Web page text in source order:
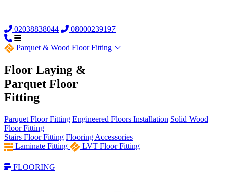
02038838044 08000239197
Parquet & Wood Floor Fitting
Floor Laying &
Parquet Floor
Fitting
Parquet Floor Fitting Engineered Floors Installation Solid Wood
Floor Fitting
Stairs Floor Fitting Flooring Accessories
Laminate Fitting
LVT Floor Fitting
FLOORING